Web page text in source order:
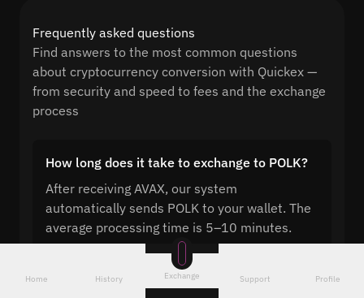
Frequently asked questions
Find answers to the most common questions
about cryptocurrency conversion with Quickex —
from security and speed to fees and the exchange
process
How long does it take to exchange to POLK?
After receiving AVAX, our system
automatically sends POLK to your wallet. The
average processing time is 5–10 minutes.
Can you exchange AVAX to POLK without
Home History Exchange Support Profile